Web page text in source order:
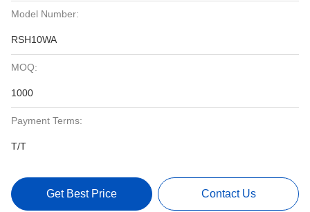
Model Number:
RSH10WA
MOQ:
1000
Payment Terms:
T/T
Get Best Price Contact Us